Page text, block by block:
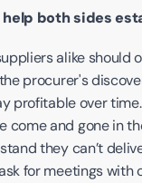
help both sides
alike
procurer's
profitable over
come and gone in
they can’t
for meetings with